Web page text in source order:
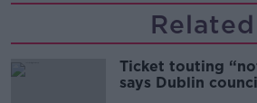
Related
Ticket touting
says Dublin